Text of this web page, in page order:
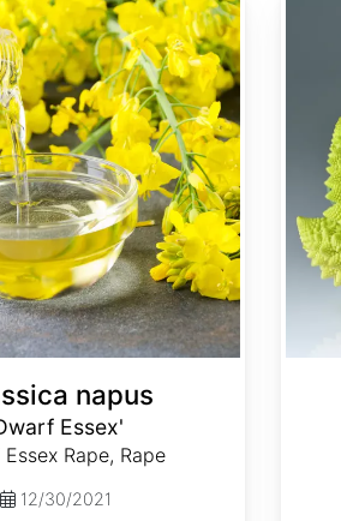
napus
Essex'
Rape, Rape
12/30/2021